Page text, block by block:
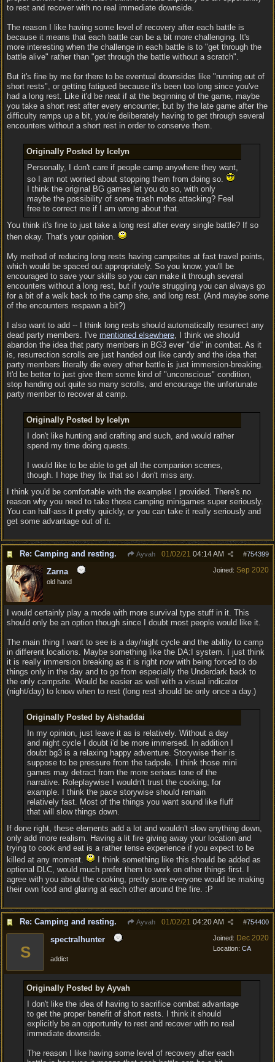
to rest and recover with no real immediate downside.
The reason I like having some level of recovery after each battle is
because it means that each battle can be a bit more challenging. It's
more interesting when the challenge in each battle is to "get through the
battle alive" rather than "get through the battle without a scratch".
But it's fine by me for there to be eventual downsides like "running out of
short rests", or getting fatigued because it's been too long since you've
had a long rest. Like it'd be neat if at the beginning of the game, maybe
you take a short rest after every encounter, but by the late game after the
difficulty ramps up a bit, you're deliberately having to get through several
encounters without a short rest in order to conserve them.
Originally Posted by Icelyn
Personally, I don't care if people camp anywhere they want,
so I am not worried about stopping them from doing so.
I think the original BG games let you do so, with only
maybe the possibility of some trash mobs attacking? Feel
free to correct me if I am wrong about that.
You think it's fine to just take a long rest after every single battle? If so
then okay. That's your opinion.
My method of reducing long rests having campsites at fast travel points,
which would be spaced out appropriately. So you know, you'll be
encouraged to save your skills so you can make it through several
encounters without a long rest, but if you're struggling you can always go
for a bit of a walk back to the camp site, and long rest. (And maybe some
of the encounters respawn a bit?)
I also want to add -- I think long rests should automatically resurrect any
dead party members. I've mentioned elsewhere, I think we should
abandon the idea that party members in BG3 ever "die" in combat. As it
is, resurrection scrolls are just handed out like candy and the idea that
party members literally die every other battle is just immersion-breaking.
It'd be better to just give them some kind of "unconscious" condition,
stop handing out quite so many scrolls, and encourage the unfortunate
party member to recover at camp.
Originally Posted by Icelyn
I don't like hunting and crafting and such, and would rather
spend my time doing quests.
I would like to be able to get all the companion scenes,
though. I hope they fix that so I don't miss any.
I think you'd be comfortable with the examples I provided. There's no
reason why you need to take those camping minigames super seriously.
You can half-ass it pretty quickly, or you can take it really seriously and
get some advantage out of it.
Re: Camping and resting. Ayvah #754399
01/02/21 04:14 AM
Joined: Sep 2020
Zarna
old hand
I would certainly play a mode with more survival type stuff in it. This
should only be an option though since I doubt most people would like it.
The main thing I want to see is a day/night cycle and the ability to camp
in different locations. Maybe something like the DA:I system. I just think
it is really immersion breaking as it is right now with being forced to do
things only in the day and to go from especially the Underdark back to
the only campsite. Would be easier as well with a visual indicator
(night/day) to know when to rest (long rest should be only once a day.)
Originally Posted by Aishaddai
In my opinion, just leave it as is relatively. Without a day
and night cycle I doubt i'd be more immersed. In addition I
doubt bg3 is a relaxing happy adventure. Storywise their is
suppose to be pressure from the tadpole. I think those mini
games may detract from the more serious tone of the
narrative. Roleplaywise I wouldn't trust the cooking, for
example. I think the pace storywise should remain
relatively fast. Most of the things you want sound like fluff
that will slow things down.
If done right, these elements add a lot and wouldn't slow anything down,
only add more realism. Having a lit fire giving away your location and
trying to cook and eat is a rather tense experience if you expect to be
killed at any moment.
I think something like this should be added as
optional DLC, would much prefer them to work on other things first. I
agree with you about the cooking, pretty sure everyone would be making
their own food and glaring at each other around the fire. :P
Re: Camping and resting. Ayvah #754400
01/02/21 04:20 AM
Joined: Dec 2020
Location: CA
S
spectralhunter
addict
Originally Posted by Ayvah
I don't like the idea of having to sacrifice combat advantage
to get the proper benefit of short rests. I think it should
explicitly be an opportunity to rest and recover with no real
immediate downside.
The reason I like having some level of recovery after each